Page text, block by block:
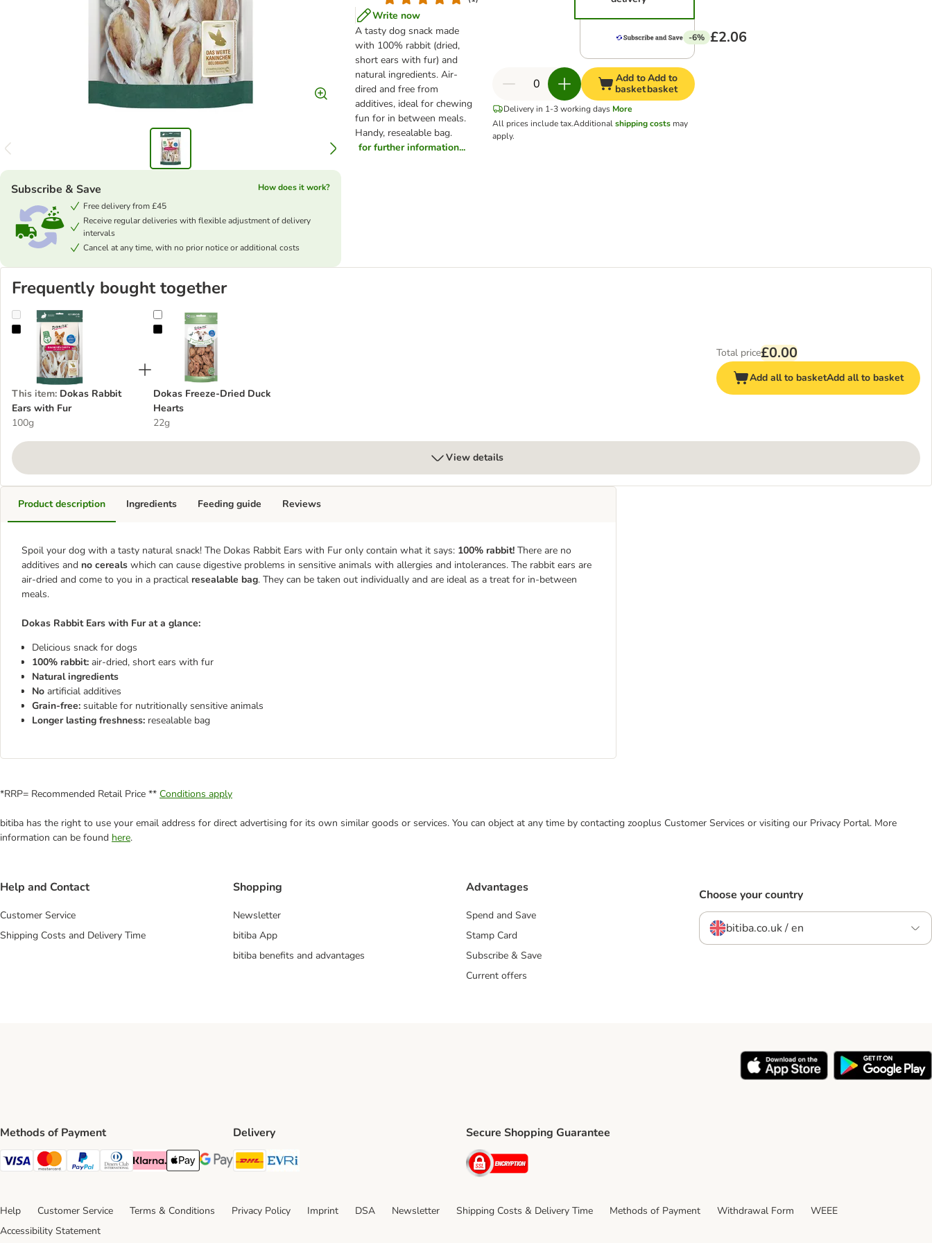
Write now
A tasty dog snack made
with 100% rabbit (dried,
short ears with fur) and
natural ingredients. Air-
dired and free from
additives, ideal for chewing
fun for in between meals.
Handy, resealable bag.
for further information...
Subscribe & Save
How does it work?
Free delivery from £45
Receive regular deliveries with flexible adjustment of delivery
intervals
Cancel at any time, with no prior notice or additional costs
-6% £2.06
Add to
basket
Add to
basket
Delivery in 1-3 working days More
All prices include tax.Additionalshipping costs may
apply.
Frequently bought together
Dokas Rabbit Ears with Fur
This item: Dokas Rabbit
Ears with Fur
100g
Dokas Freeze-Dried Duck Hearts
Dokas Freeze-Dried Duck
Hearts
22g
Total price£0.00
Add all to basketAdd all to basket
View details
Product description
Spoil your dog with a tasty natural snack! The Dokas Rabbit Ears with Fur only contain what it says: 100% rabbit! There are no
additives and no cereals which can cause digestive problems in sensitive animals with allergies and intolerances. The rabbit ears are
air-dried and come to you in a practical resealable bag. They can be taken out individually and are ideal as a treat for in-between
meals.
Dokas Rabbit Ears with Fur at a glance:
Delicious snack for dogs
100% rabbit: air-dried, short ears with fur
Natural ingredients
No artificial additives
Grain-free: suitable for nutritionally sensitive animals
Longer lasting freshness: resealable bag
Ingredients Feeding guide Reviews
*RRP= Recommended Retail Price ** Conditions apply
bitiba has the right to use your email address for direct advertising for its own similar goods or services. You can object at any time by contacting zooplus Customer Services or visiting our Privacy Portal. More
information can be found here.
Help and Contact
Customer Service
Shipping Costs and Delivery Time
Shopping
Newsletter
bitiba App
bitiba benefits and advantages
Advantages
Spend and Save
Stamp Card
Subscribe & Save
Current offers
Choose your country
bitiba.co.uk / en
Methods of Payment
Visa Payment Method
Mastercard Payment Method
PayPal Payment Method
Diners Club Payment Method
Klarna Payment Method
Apple Pay Payment Method
Google Pay Payment Method
Delivery
DHL Shipping Method
Secure Shopping Guarantee
Security
Help Customer Service Terms & Conditions Privacy Policy Imprint DSA Newsletter Shipping Costs & Delivery Time Methods of Payment Withdrawal Form
WEEE
Accessibility Statement